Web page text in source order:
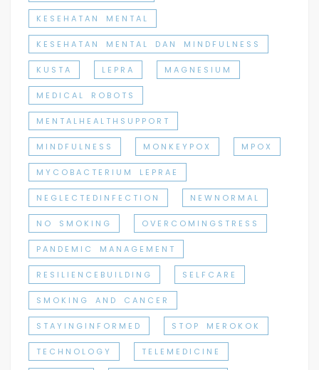
KESEHATAN MENTAL
KESEHATAN MENTAL DAN MINDFULNESS
KUSTA LEPRA MAGNESIUM
MEDICAL ROBOTS
MENTALHEALTHSUPPORT
MINDFULNESS MONKEYPOX MPOX
MYCOBACTERIUM LEPRAE
NEGLECTEDINFECTION NEWNORMAL
NO SMOKING OVERCOMINGSTRESS
PANDEMIC MANAGEMENT
RESILIENCEBUILDING SELFCARE
SMOKING AND CANCER
STAYINGINFORMED STOP MEROKOK
TECHNOLOGY TELEMEDICINE